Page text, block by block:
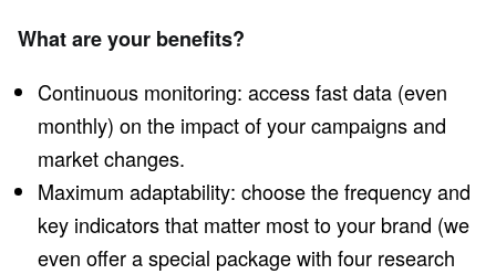
What are your benefits?
Continuous monitoring: access fast data (even
monthly) on the impact of your campaigns and
market changes.
Maximum adaptability: choose the frequency and
key indicators that matter most to your brand (we
even offer a special package with four research